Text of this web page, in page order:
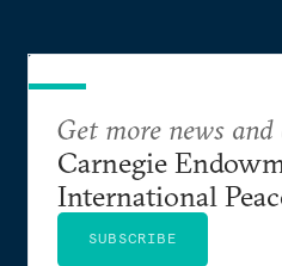
Get more news
Carnegie
International
SUBSCRIBE